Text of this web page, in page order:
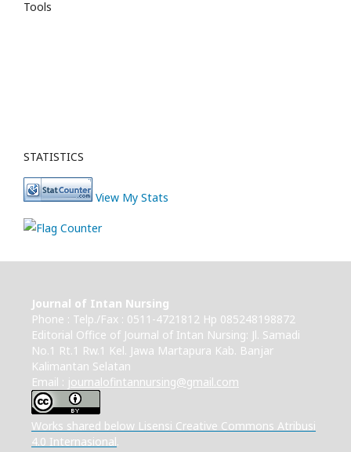
Tools
STATISTICS
View My Stats
Journal of Intan Nursing
Phone : Telp./Fax : 0511-4721812 Hp 085248198872
Editorial Office of Journal of Intan Nursing: Jl. Samadi
No.1 Rt.1 Rw.1 Kel. Jawa Martapura Kab. Banjar
Kalimantan Selatan
Email : journalofintannursing@gmail.com
Works shared below Lisensi Creative Commons Atribusi
4.0 Internasional.